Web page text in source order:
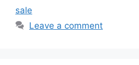
sale
Leave a comment